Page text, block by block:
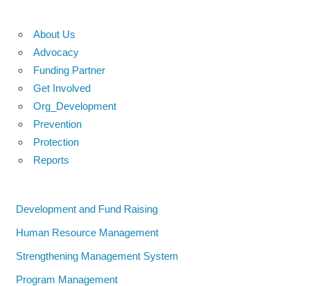
About Us
Advocacy
Funding Partner
Get Involved
Org_Development
Prevention
Protection
Reports
Development and Fund Raising
Human Resource Management
Strengthening Management System
Program Management